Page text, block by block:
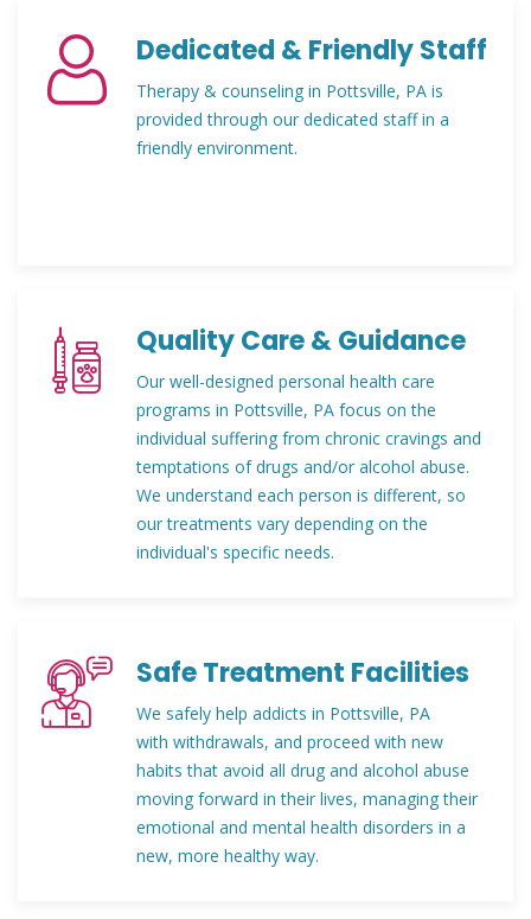
Dedicated & Friendly Staff
Therapy & counseling in Pottsville, PA is
provided through our dedicated staff in a
friendly environment.
Quality Care & Guidance
Our well-designed personal health care
programs in Pottsville, PA focus on the
individual suffering from chronic cravings and
temptations of drugs and/or alcohol abuse.
We understand each person is different, so
our treatments vary depending on the
individual's specific needs.
Safe Treatment Facilities
We safely help addicts in Pottsville, PA
with withdrawals, and proceed with new
habits that avoid all drug and alcohol abuse
moving forward in their lives, managing their
emotional and mental health disorders in a
new, more healthy way.